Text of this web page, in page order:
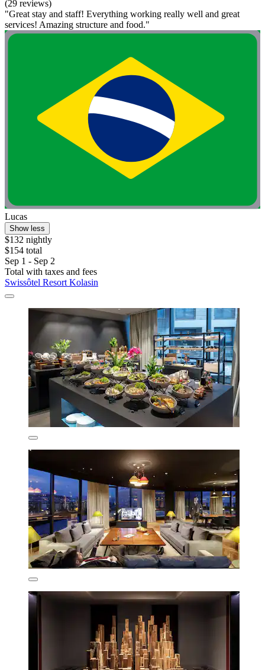
(29 reviews)
"Great stay and staff! Everything working really well and great
services! Amazing structure and food."
Lucas
Show less
$132 nightly
$154 total
Sep 1 - Sep 2
Total with taxes and fees
Swissôtel Resort Kolasin